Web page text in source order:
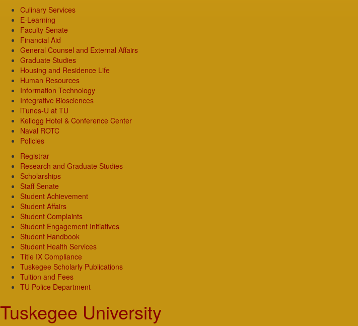
Culinary Services
E-Learning
Faculty Senate
Financial Aid
General Counsel and External Affairs
Graduate Studies
Housing and Residence Life
Human Resources
Information Technology
Integrative Biosciences
iTunes-U at TU
Kellogg Hotel & Conference Center
Naval ROTC
Policies
Registrar
Research and Graduate Studies
Scholarships
Staff Senate
Student Achievement
Student Affairs
Student Complaints
Student Engagement Initiatives
Student Handbook
Student Health Services
Title IX Compliance
Tuskegee Scholarly Publications
Tuition and Fees
TU Police Department
Tuskegee University